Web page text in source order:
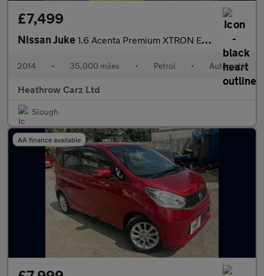
£7,499
Nissan Juke 1.6 Acenta Premium XTRON Euro 5 5dr
2014 • 35,000 miles • Petrol • Automatic
Heathrow Carz Ltd
Slough
AA finance available